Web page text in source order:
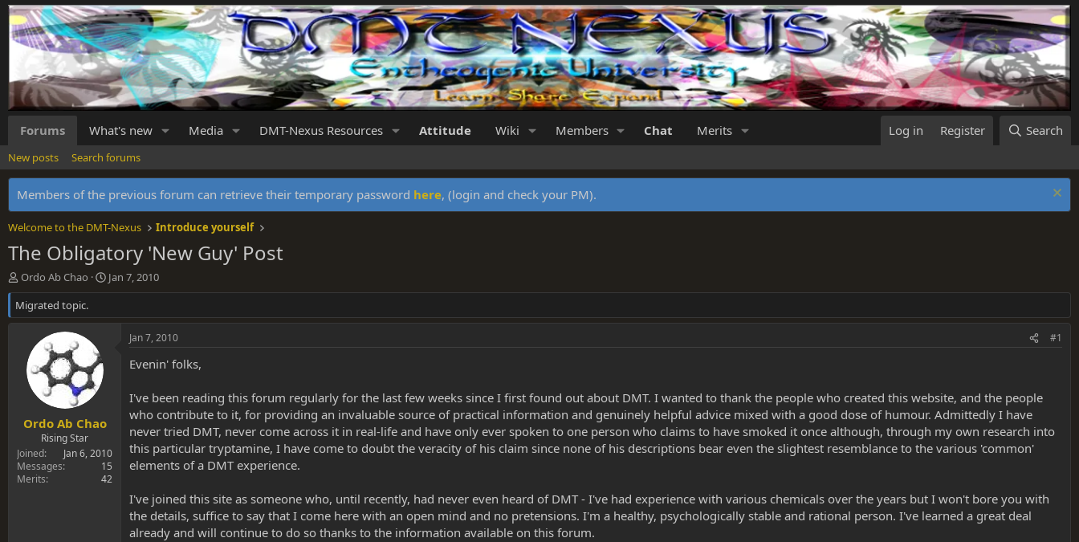
Forums What's new Media DMT-Nexus Resources Attitude Wiki Members Chat Merits Log in Register Search
New posts Search forums
Members of the previous forum can retrieve their temporary password here, (login and check your PM).
Welcome to the DMT-Nexus Introduce yourself
The Obligatory 'New Guy' Post
T
h
r
e
r
Ordo Ab Chao
S
t
r
Jan 7, 2010
Migrated topic.
Ordo Ab Chao
Rising Star
Joined
Jan 6, 2010
Messages
15
Merits
42
Jan 7, 2010 #1
Evenin' folks,
I've been reading this forum regularly for the last few weeks since I first found out about DMT. I wanted to thank the people who created this website, and the people
who contribute to it, for providing an invaluable source of practical information and genuinely helpful advice mixed with a good dose of humour. Admittedly I have
never tried DMT, never come across it in real-life and have only ever spoken to one person who claims to have smoked it once although, through my own research into
this particular tryptamine, I have come to doubt the veracity of his claim since none of his descriptions bear even the slightest resemblance to the various 'common'
elements of a DMT experience.
I've joined this site as someone who, until recently, had never even heard of DMT - I've had experience with various chemicals over the years but I won't bore you with
the details, suffice to say that I come here with an open mind and no pretensions. I'm a healthy, psychologically stable and rational person. I've learned a great deal
already and will continue to do so thanks to the information available on this forum.